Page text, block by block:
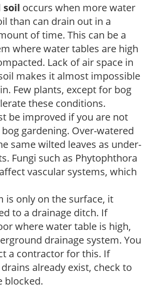
soil occurs when more water
than can drain out in a
of time. This can be a
where water tables are high
Lack of air space in
makes it almost impossible
Few plants, except for bog
these conditions.
be improved if you are not
gardening. Over-watered
same wilted leaves as under-
Fungi such as Phytophthora
vascular systems, which
is only on the surface, it
to a drainage ditch. If
where water table is high,
drainage system. You
a contractor for this. If
already exist, check to
blocked.